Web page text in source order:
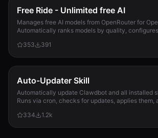
Free Ride - Unlimited free AI
Manages free AI models from OpenRouter for
Automatically ranks models by quality,
353
391
Auto-Updater Skill
Automatically update Clawdbot and all installed
Runs via cron, checks for updates, applies them,
334
1.2k